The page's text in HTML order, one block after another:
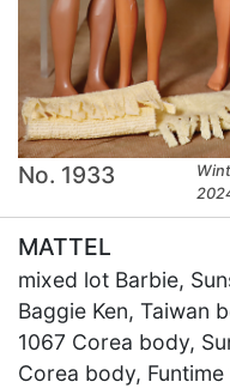
No. 1933
MATTEL
mixed lot Barbie,
Baggie Ken, Taiwan
1067 Corea body,
Corea body,